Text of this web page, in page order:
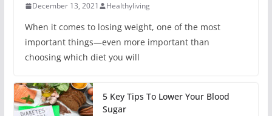
December 13, 2021 Healthyliving
When it comes to losing weight, one of the most
important things—even more important than
choosing which diet you will
5 Key Tips To Lower Your Blood
Sugar